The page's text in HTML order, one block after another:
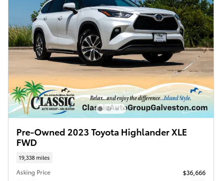
Pre-Owned 2023 Toyota Highlander XLE
FWD
19,338 miles
Asking Price
$36,666